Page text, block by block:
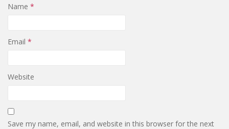
Name *
Email *
Website
Save my name, email, and website in this browser for the next